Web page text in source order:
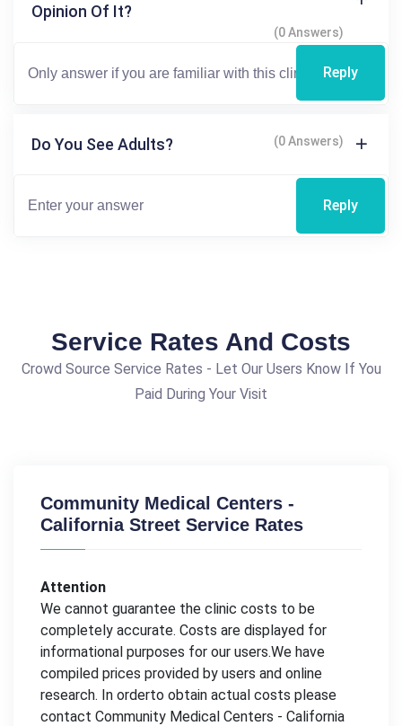
Opinion Of It?
(0 Answers)
Reply
Do You See Adults? (0 Answers)
Reply
Service Rates And Costs
Crowd Source Service Rates - Let Our Users Know If You
Paid During Your Visit
Community Medical Centers -
California Street Service Rates
Attention
We cannot guarantee the clinic costs to be
completely accurate. Costs are displayed for
informational purposes for our users.We have
compiled prices provided by users and online
research. In orderto obtain actual costs please
contact Community Medical Centers - California